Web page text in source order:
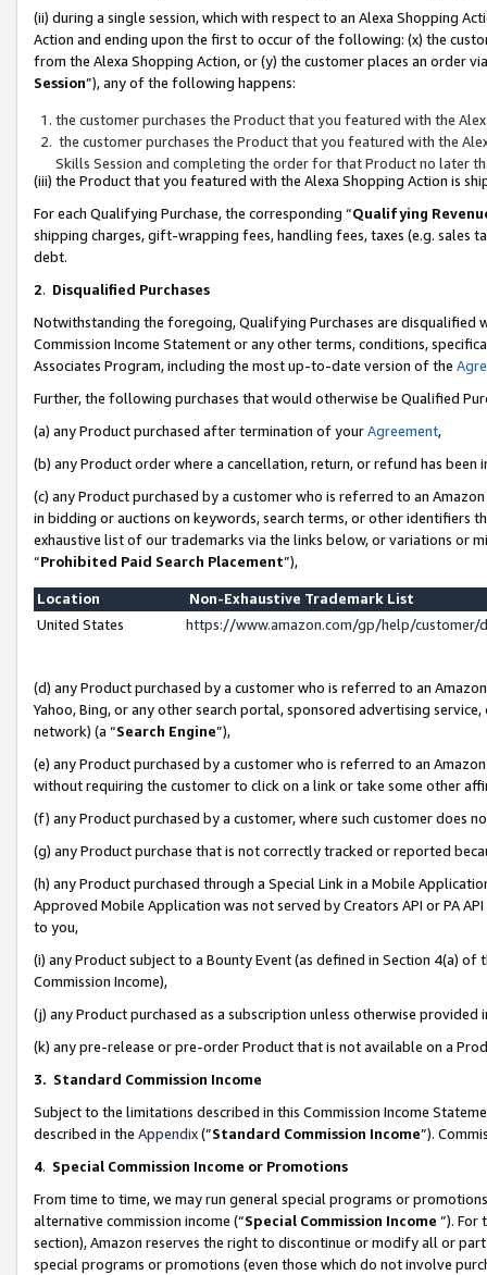
(ii) during a single session, which with respect to an Alexa Shopping
Action and ending upon the first to occur of the following: (x) the
from the Alexa Shopping Action, or (y) the customer places an order
Session”), any of the following happens:
the customer purchases the Product that you featured with the
the customer purchases the Product that you featured with the
Skills Session and completing the order for that Product no later
(iii) the Product that you featured with the Alexa Shopping Action is
For each Qualifying Purchase, the corresponding “Qualifying
shipping charges, gift-wrapping fees, handling fees, taxes (e.g. sales
debt.
2. Disqualified Purchases
Notwithstanding the foregoing, Qualifying Purchases are disqualified
Commission Income Statement or any other terms, conditions,
Associates Program, including the most up-to-date version of the
Further, the following purchases that would otherwise be Qualified
(a) any Product purchased after termination of yourAgreement,
(b) any Product order where a cancellation, return, or refund has been
(c) any Product purchased by a customer who is referred to an
in bidding or auctions on keywords, search terms, or other identifiers
exhaustive list of our trademarks via the links below, or variations or
“Prohibited Paid Search Placement”),
Location
Non-Exhaustive Trademark List
United States
https://www.amazon.com/gp/help/
(d) any Product purchased by a customer who is referred to an
Yahoo, Bing, or any other search portal, sponsored advertising
network) (a “Search Engine”),
(e) any Product purchased by a customer who is referred to an
without requiring the customer to click on a link or take some other
(f) any Product purchased by a customer, where such customer does
(g) any Product purchase that is not correctly tracked or reported
(h) any Product purchased through a Special Link in a Mobile
Approved Mobile Application was not served by Creators API or PA
to you,
(i) any Product subject to a Bounty Event (as defined in Section 4(a)
Commission Income),
(j) any Product purchased as a subscription unless otherwise provided
(k) any pre-release or pre-order Product that is not available on a
3. Standard Commission Income
Subject to the limitations described in this Commission Income
described in the Appendix(”Standard Commission Income”).
4. Special Commission Income or Promotions
From time to time, we may run general special programs or
alternative commission income (“Special Commission Income ”). For
section), Amazon reserves the right to discontinue or modify all or
special programs or promotions (even those which do not involve